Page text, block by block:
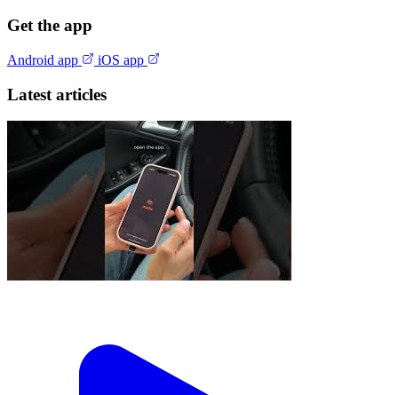
Get the app
Android app iOS app
Latest articles